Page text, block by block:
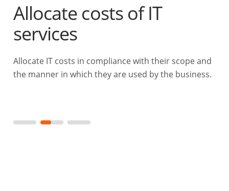
Allocate costs of IT
services
Allocate IT costs in compliance with their scope and
the manner in which they are used by the business.